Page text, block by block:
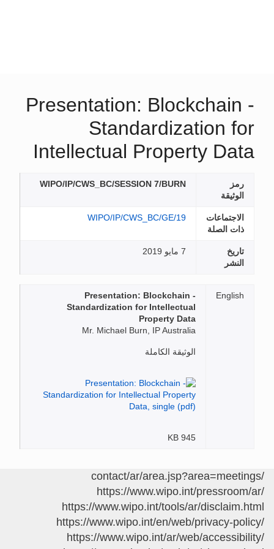
Presentation: Blockchain -
Standardization for
Intellectual Property Data
رمز
الوثيقة
WIPO/IP/CWS_BC/SESSION 7/BURN
الاجتماعات
ذات الصلة
WIPO/IP/CWS_BC/GE/19
تاريخ
النشر
7 مايو 2019
English
Presentation: Blockchain -
Standardization for Intellectual
Property Data
Mr. Michael Burn, IP Australia
الوثيقة الكاملة
945 KB
/contact/ar/area.jsp?area=meetings
https://www.wipo.int/pressroom/ar/
https://www.wipo.int/tools/ar/disclaim.html
https://www.wipo.int/en/web/privacy-policy/
https://www.wipo.int/ar/web/accessibility/